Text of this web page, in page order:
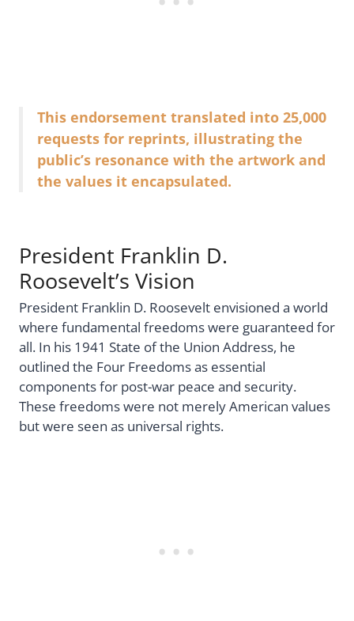
This endorsement translated into 25,000
requests for reprints, illustrating the
public’s resonance with the artwork and
the values it encapsulated.
President Franklin D.
Roosevelt’s Vision
President Franklin D. Roosevelt envisioned a world
where fundamental freedoms were guaranteed for
all. In his 1941 State of the Union Address, he
outlined the Four Freedoms as essential
components for post-war peace and security.
These freedoms were not merely American values
but were seen as universal rights.